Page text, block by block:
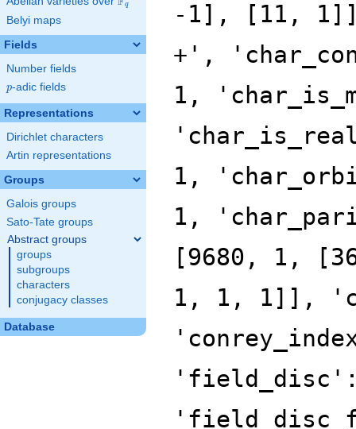
q
Belyi maps
Fields
Number fields
p
p-adic fields
Representations
Dirichlet characters
Artin representations
Groups
Galois groups
Sato-Tate groups
Abstract groups
groups
subgroups
characters
conjugacy classes
Database